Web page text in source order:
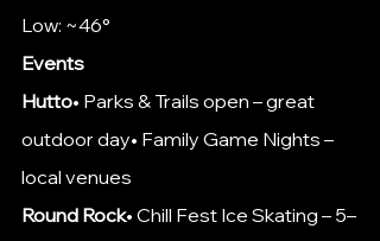
Low: ~46°
Events
Hutto• Parks & Trails open – great
outdoor day• Family Game Nights –
local venues
Round Rock• Chill Fest Ice Skating – 5–